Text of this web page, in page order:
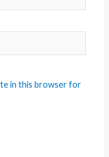
in this browser for